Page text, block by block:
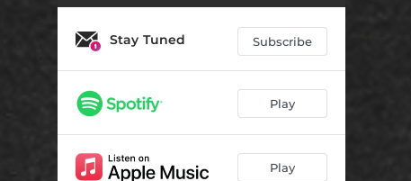
03:21
Stay Tuned Subscribe
Play
Play